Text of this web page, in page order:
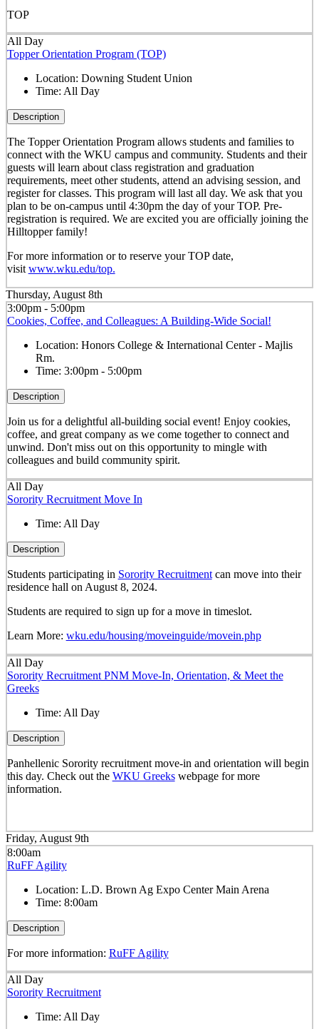
TOP
All Day
Topper Orientation Program (TOP)
Location: Downing Student Union
Time: All Day
Description
The Topper Orientation Program allows students and families to
connect with the WKU campus and community. Students and their
guests will learn about class registration and graduation
requirements, meet other students, attend an advising session, and
register for classes. This program will last all day. We ask that you
plan to be on-campus until 4:30pm the day of your TOP. Pre-
registration is required. We are excited you are officially joining the
Hilltopper family!
For more information or to reserve your TOP date,
visit www.wku.edu/top.
Thursday, August 8th
3:00pm - 5:00pm
Cookies, Coffee, and Colleagues: A Building-Wide Social!
Location: Honors College & International Center - Majlis
Rm.
Time: 3:00pm - 5:00pm
Description
Join us for a delightful all-building social event! Enjoy cookies,
coffee, and great company as we come together to connect and
unwind. Don't miss out on this opportunity to mingle with
colleagues and build community spirit.
All Day
Sorority Recruitment Move In
Time: All Day
Description
Students participating in Sorority Recruitmentcan move into their
residence hall on August 8, 2024.
Students are required to sign up for a move in timeslot.
Learn More: wku.edu/housing/moveinguide/movein.php
All Day
Sorority Recruitment PNM Move-In, Orientation, & Meet the
Greeks
Time: All Day
Description
Panhellenic Sorority recruitment move-in and orientation will begin
this day. Check out the WKU Greekswebpage for more
information.
Friday, August 9th
8:00am
RuFF Agility
Location: L.D. Brown Ag Expo Center Main Arena
Time: 8:00am
Description
For more information: RuFF Agility
All Day
Sorority Recruitment
Time: All Day